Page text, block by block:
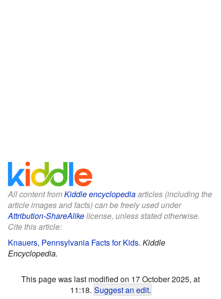
All content fromKiddle encyclopediaarticles (including the
article images and facts) can be freely used under
Attribution-ShareAlikelicense, unless stated otherwise.
Cite this article:
Knauers, Pennsylvania Facts for Kids. Kiddle
Encyclopedia.
This page was last modified on 17 October 2025, at
11:18. Suggest an edit.